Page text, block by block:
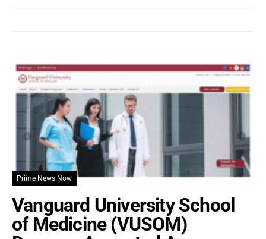
Prime News Now
Vanguard University School
of Medicine (VUSOM)